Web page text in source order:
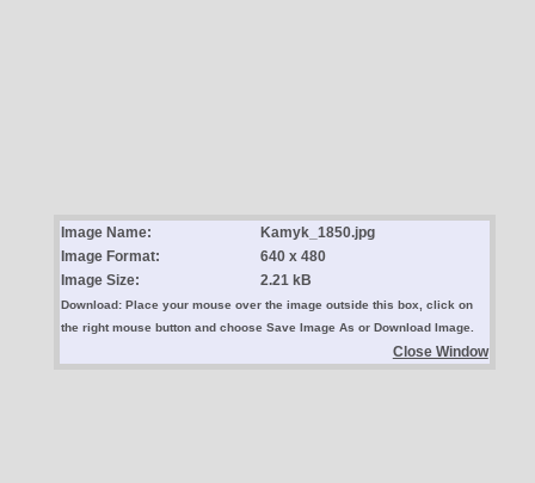
Image Name:
Kamyk_1850.jpg
Image Format:
640 x 480
Image Size:
2.21 kB
Download: Place your mouse over the image outside this box, click on
the right mouse button and choose Save Image As or Download Image.
Close Window